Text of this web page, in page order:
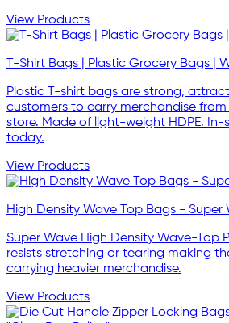
View Products
T-Shirt Bags | Plastic Grocery Bags |
Plastic T-shirt bags are strong,
customers to carry merchandise
store. Made of light-weight HDPE. In-
today.
View Products
High Density Wave Top Bags - Super
Super Wave High Density Wave-Top
resists stretching or tearing making
carrying heavier merchandise.
View Products